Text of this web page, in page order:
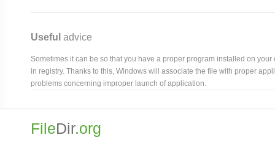
Useful advice
Sometimes it can be so that you have a proper program installed on
in registry. Thanks to this, Windows will associate the file with proper
problems concerning improper launch of application.
FileDir.org